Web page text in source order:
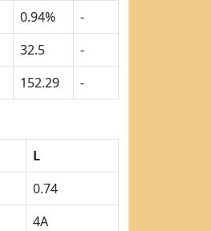
0.94%
-
32.5
-
152.29 -
L
0.74
4A